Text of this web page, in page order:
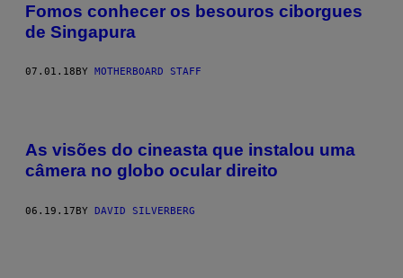
Fomos conhecer os besouros ciborgues
de Singapura​
07.01.18 BY MOTHERBOARD STAFF
As visões do cineasta que instalou uma
câmera no globo ocular direito
06.19.17BY DAVID SILVERBERG